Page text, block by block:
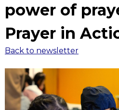
power of
Prayer in
Back to newsletter